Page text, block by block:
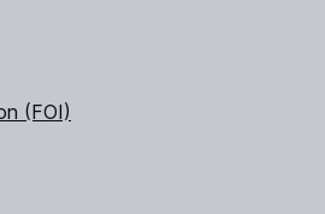
(FOI)